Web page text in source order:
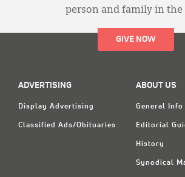
person and family in the
GIVE NOW
ADVERTISING
Display Advertising
Classified Ads/Obituaries
ABOUT US
General Info
Editorial
History
Synodical